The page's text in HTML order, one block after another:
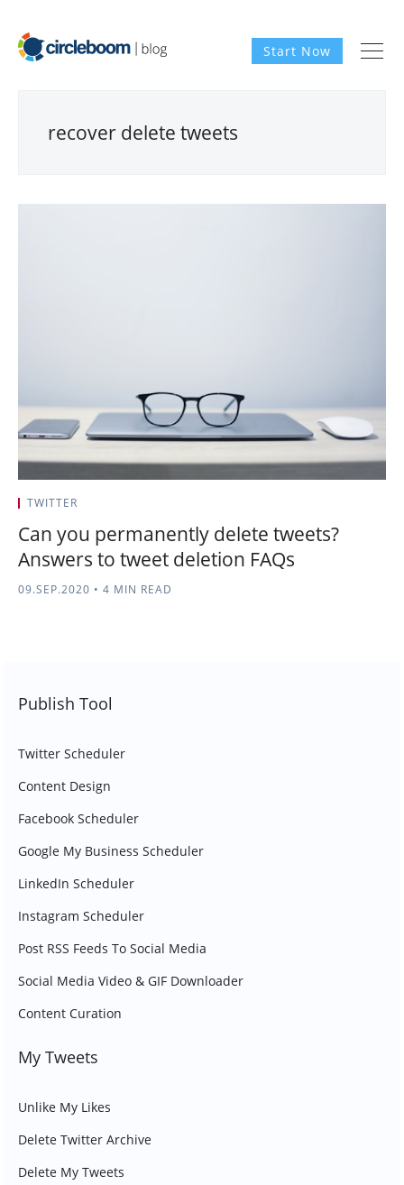
Start Now
recover delete tweets
TWITTER
Can you permanently delete tweets?
Answers to tweet deletion FAQs
09.SEP.2020 • 4 MIN READ
Publish Tool
Twitter Scheduler
Content Design
Facebook Scheduler
Google My Business Scheduler
LinkedIn Scheduler
Instagram Scheduler
Post RSS Feeds To Social Media
Social Media Video & GIF Downloader
Content Curation
My Tweets
Unlike My Likes
Delete Twitter Archive
Delete My Tweets